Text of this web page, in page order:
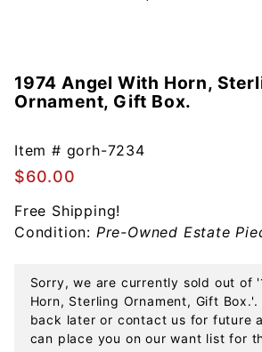
Purchase
1974
With
Horn,
Sterling
Ornament,
Gift Box.
1974 Angel With Horn,
Ornament, Gift Box.
Item # gorh-7234
$60.00
Free Shipping!
Condition: Pre-Owned Estate
Sorry, we are currently sold out of
Horn, Sterling Ornament, Gift
back later or contact us for future
can place you on our want list for